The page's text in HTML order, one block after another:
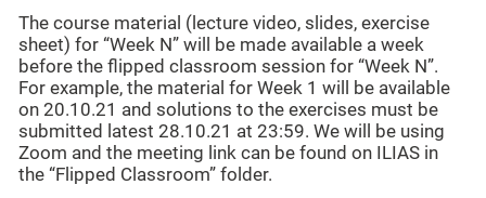
The course material (lecture video, slides, exercise
sheet) for “Week N” will be made available a week
before the flipped classroom session for “Week N”.
For example, the material for Week 1 will be available
on 20.10.21 and solutions to the exercises must be
submitted latest 28.10.21 at 23:59. We will be using
Zoom and the meeting link can be found on ILIAS in
the “Flipped Classroom” folder.